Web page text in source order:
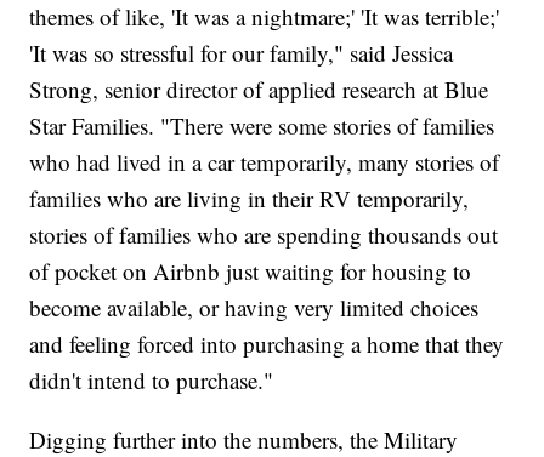
themes of like, 'It was a nightmare;' 'It was terrible;'
'It was so stressful for our family," said Jessica
Strong, senior director of applied research at Blue
Star Families. "There were some stories of families
who had lived in a car temporarily, many stories of
families who are living in their RV temporarily,
stories of families who are spending thousands out
of pocket on Airbnb just waiting for housing to
become available, or having very limited choices
and feeling forced into purchasing a home that they
didn't intend to purchase."
Digging further into the numbers, the Military